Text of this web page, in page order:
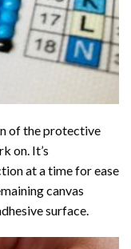
of the protective
on. It’s
at a time for ease
canvas
surface.